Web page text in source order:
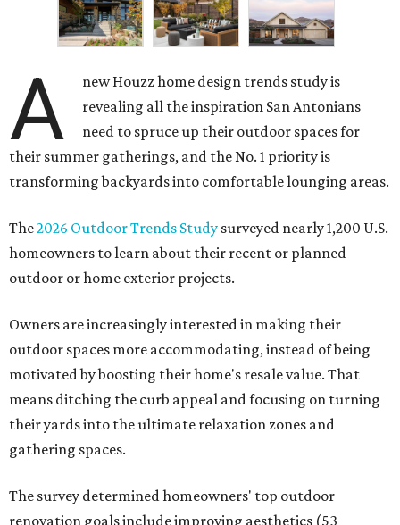
A
new Houzz home design trends study is
revealing all the inspiration San Antonians
need to spruce up their outdoor spaces for
their summer gatherings, and the No. 1 priority is
transforming backyards into comfortable lounging areas.
The2026 Outdoor Trends Study surveyed nearly 1,200 U.S.
homeowners to learn about their recent or planned
outdoor or home exterior projects.
Owners are increasingly interested in making their
outdoor spaces more accommodating, instead of being
motivated by boosting their home's resale value. That
means ditching the curb appeal and focusing on turning
their yards into the ultimate relaxation zones and
gathering spaces.
The survey determined homeowners' top outdoor
renovation goals include improving aesthetics (53